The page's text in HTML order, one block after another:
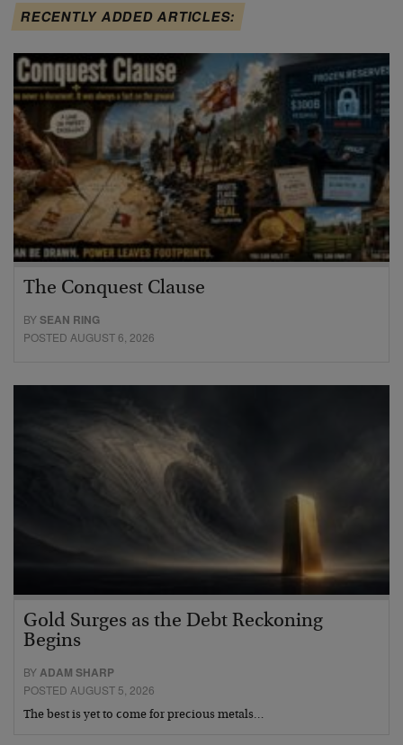
RECENTLY ADDED ARTICLES:
The Conquest Clause
BYSEAN RING
POSTED AUGUST 6, 2026
Gold Surges as the Debt Reckoning
Begins
BYADAM SHARP
POSTED AUGUST 5, 2026
The best is yet to come for precious metals…